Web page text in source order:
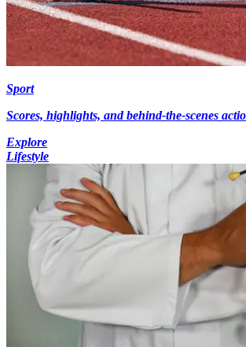
Sport
Scores, highlights, and behind-the-scenes
Explore
Lifestyle